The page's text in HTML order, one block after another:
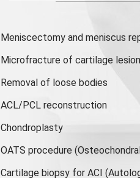
Meniscectomy and meniscus
Microfracture of cartilage
Removal of loose bodies
ACL/PCL reconstruction
Chondroplasty
OATS procedure
Cartilage biopsy for ACI